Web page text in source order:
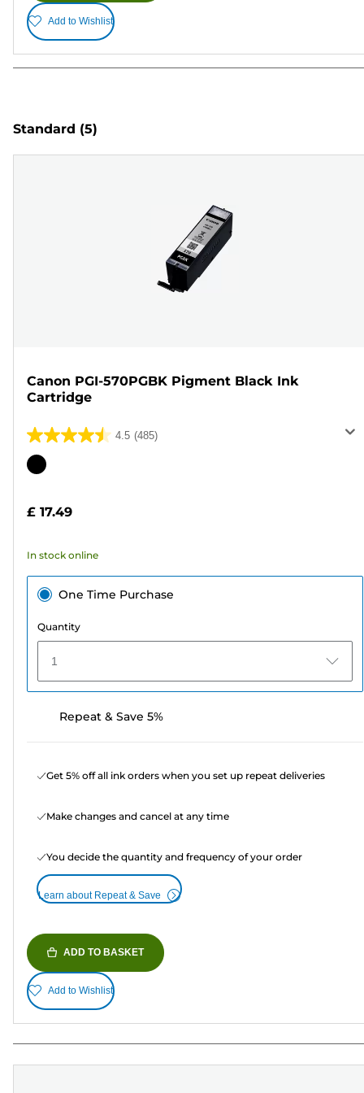
Add to Wishlist
Standard (5)
Canon PGI-570PGBK Pigment Black Ink
Cartridge
4.5 (485)
4.5
out
reviews
Color
£ 17.49
In stock online
One Time Purchase
Quantity
1
Repeat & Save 5%
Get 5% off all ink orders when you set up repeat deliveries
Make changes and cancel at any time
You decide the quantity and frequency of your order
Learn about Repeat & Save
ADD TO BASKET
Add to Wishlist